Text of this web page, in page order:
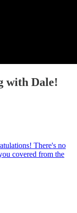
with Dale!
There's no
covered from the